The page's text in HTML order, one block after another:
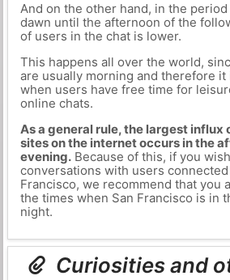
And on the other hand, in the
dawn until the afternoon of the
of users in the chat is lower.
This happens all over the world,
are usually morning and therefore
when users have free time for
online chats.
As a general rule, the largest influx
sites on the internet occurs in the
evening.Because of this, if you
conversations with users
Francisco, we recommend that you
the times when San Francisco is in
night.
Curiosities and